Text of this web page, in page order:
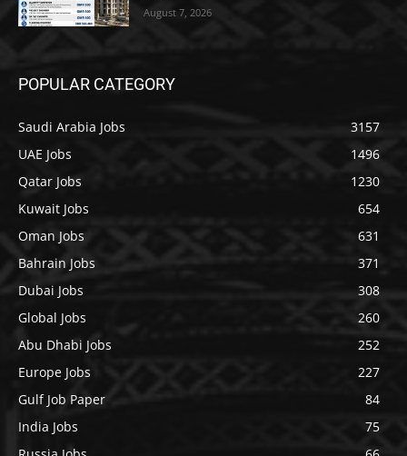
August 7, 2026
POPULAR CATEGORY
Saudi Arabia Jobs
3157
UAE Jobs
1496
Qatar Jobs
1230
Kuwait Jobs
654
Oman Jobs
631
Bahrain Jobs
371
Dubai Jobs
308
Global Jobs
260
Abu Dhabi Jobs
252
Europe Jobs
227
Gulf Job Paper
84
India Jobs
75